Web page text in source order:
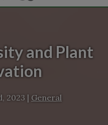
and Plant
2023 | General